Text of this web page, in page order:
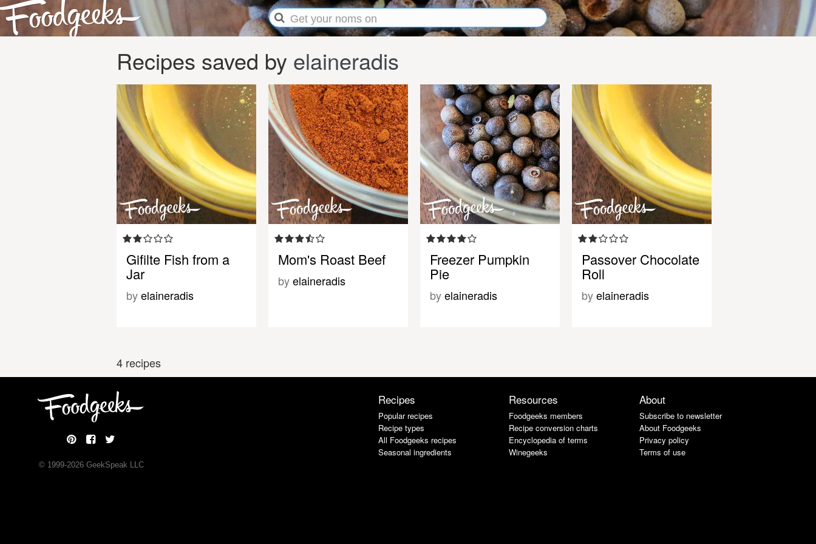
Recipes saved by elaineradis
Gifilte Fish from a
Jar
byelaineradis
Mom's Roast Beef
byelaineradis
Freezer Pumpkin
Pie
byelaineradis
Passover Chocolate
Roll
byelaineradis
4 recipes
© 1999-2026GeekSpeak LLC
Recipes
Popular recipes
Recipe types
All Foodgeeks recipes
Seasonal ingredients
Resources
Foodgeeks members
Recipe conversion charts
Encyclopedia of terms
Winegeeks
About
Subscribe to newsletter
About Foodgeeks
Privacy policy
Terms of use